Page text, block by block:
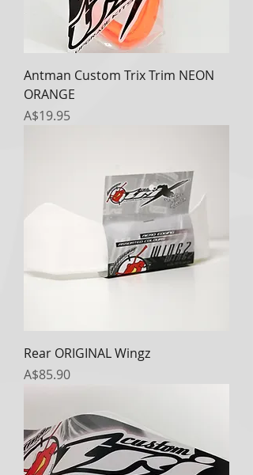
Antman Custom Trix Trim NEON
ORANGE
Price
A$19.95
Rear ORIGINAL Wingz
Price
A$85.90